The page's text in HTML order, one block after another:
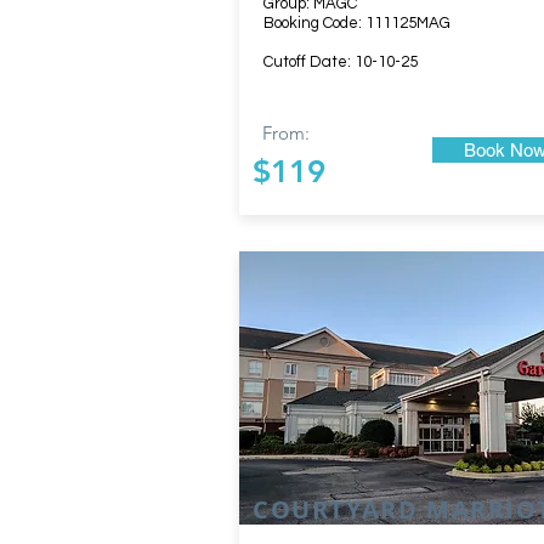
Group: MAGC
Booking Code: 111125MAG
Cutoff Date: 10-10-25
From:
$119
Book
COURTYARD